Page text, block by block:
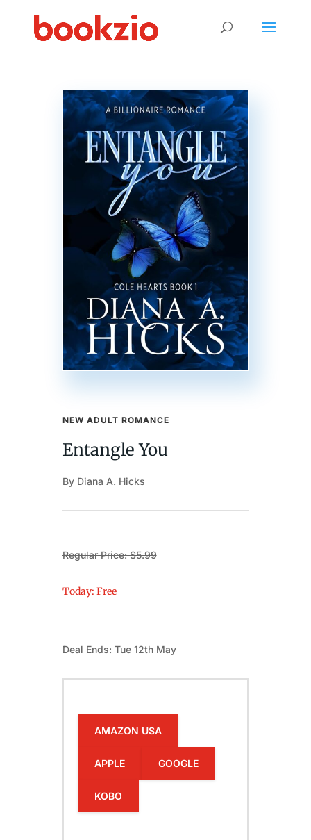
NEW ADULT ROMANCE
Entangle You
By Diana A. Hicks
Regular Price: $5.99
Today: Free
Deal Ends: Tue 12th May
AMAZON USA
APPLE GOOGLE
KOBO